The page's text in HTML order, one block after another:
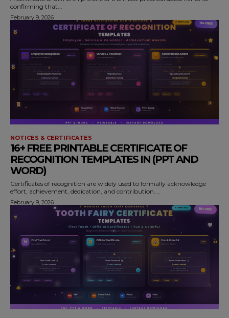
confirming that...
February 9, 2026
NOTICES & CERTIFICATES
16+ FREE PRINTABLE CERTIFICATE OF
RECOGNITION TEMPLATES IN (PPT AND
WORD)
Certificates of recognition are widely used to formally acknowledge
effort, achievement, dedication, and contribution....
February 9, 2026